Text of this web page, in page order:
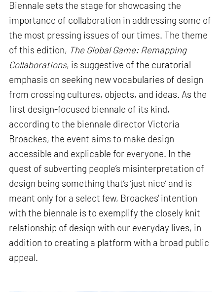
Biennale sets the stage for showcasing the
importance of collaboration in addressing some of
the most pressing issues of our times. The theme
of this edition, The Global Game: Remapping
Collaborations, is suggestive of the curatorial
emphasis on seeking new vocabularies of design
from crossing cultures, objects, and ideas. As the
first design-focused biennale of its kind,
according to the biennale director Victoria
Broackes, the event aims to make design
accessible and explicable for everyone. In the
quest of subverting people’s misinterpretation of
design being something that’s ‘just nice’ and is
meant only for a select few, Broackes' intention
with the biennale is to exemplify the closely knit
relationship of design with our everyday lives, in
addition to creating a platform with a broad public
appeal.